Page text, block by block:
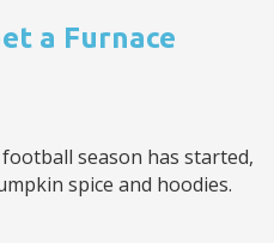
a Furnace
season has started,
spice and hoodies.